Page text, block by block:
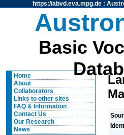
https://abvd.eva.mpg.de:
Basic
Home
About
Collaborators
Links to other sites
FAQ & Information
Contact Us
Our Research
News